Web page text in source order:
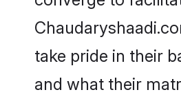
take pride in their
and what their